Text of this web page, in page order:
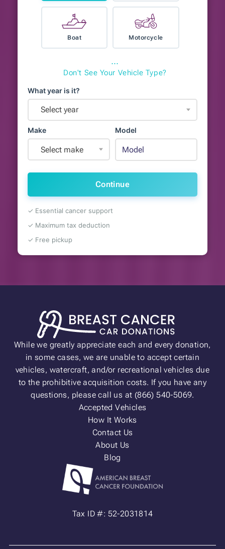
Boat Motorcycle
⋯
Don't See Your Vehicle Type?
What year is it?
Select year
Make
Select make
Model
Continue
✓ Essential cancer support
✓ Maximum tax deduction
✓ Free pickup
While we greatly appreciate each and every donation,
in some cases, we are unable to accept certain
vehicles, watercraft, and/or recreational vehicles due
to the prohibitive acquisition costs. If you have any
questions, please call us at (866) 540-5069.
Accepted Vehicles
How It Works
Contact Us
About Us
Blog
Tax ID #: 52-2031814